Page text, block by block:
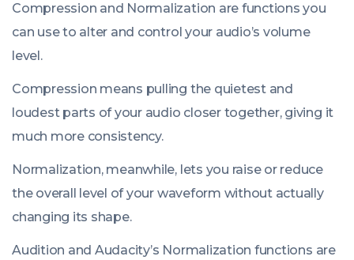
Compression and Normalization are functions you
can use to alter and control your audio’s volume
level.
Compression means pulling the quietest and
loudest parts of your audio closer together, giving it
much more consistency.
Normalization, meanwhile, lets you raise or reduce
the overall level of your waveform without actually
changing its shape.
Audition and Audacity’s Normalization functions are